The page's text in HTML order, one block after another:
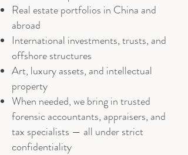
Real estate portfolios in China and
abroad
International investments, trusts, and
offshore structures
Art, luxury assets, and intellectual
property
When needed, we bring in trusted
forensic accountants, appraisers, and
tax specialists — all under strict
confidentiality